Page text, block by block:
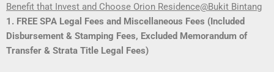
Benefit that Invest and Choose Orion Residence@Bukit Bintang
1. FREE SPA Legal Fees and Miscellaneous Fees (Included
Disbursement & Stamping Fees, Excluded Memorandum of
Transfer & Strata Title Legal Fees)